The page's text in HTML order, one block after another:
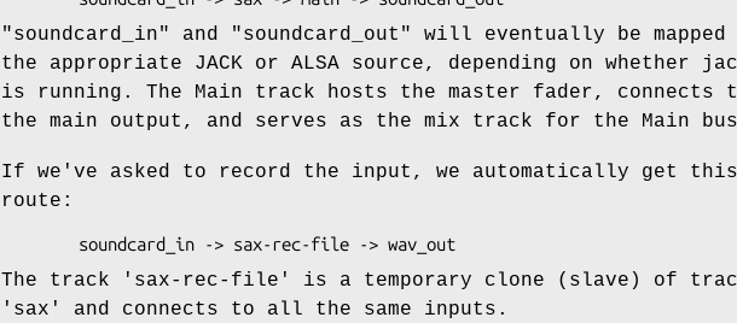
"soundcard_in" and "soundcard_out" will eventually be mapped
the appropriate JACK or ALSA source, depending on whether
is running. The Main track hosts the master fader, connects
the main output, and serves as the mix track for the Main
If we've asked to record the input, we automatically get this
route:
The track 'sax-rec-file' is a temporary clone (slave) of
'sax' and connects to all the same inputs.